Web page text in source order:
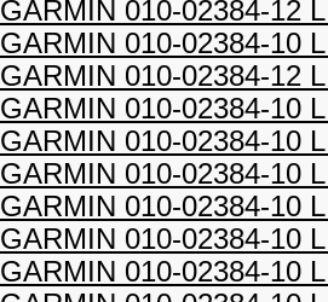
GARMIN 010-02384-12
GARMIN 010-02384-10
GARMIN 010-02384-12
GARMIN 010-02384-10
GARMIN 010-02384-10
GARMIN 010-02384-10
GARMIN 010-02384-10
GARMIN 010-02384-10
GARMIN 010-02384-10